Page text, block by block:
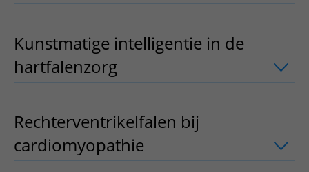
Kunstmatige intelligentie in de
hartfalenzorg uitklapper, klik om te
Rechterventrikelfalen bij
cardiomyopathie uitklapper, klik om